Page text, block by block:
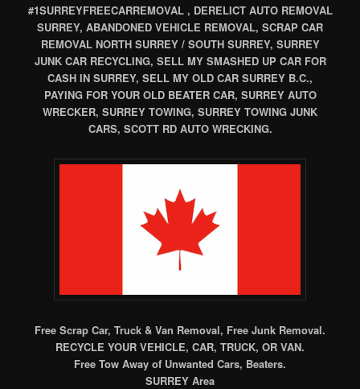
#1SURREYFREECARREMOVAL , DERELICT AUTO REMOVAL
SURREY, ABANDONED VEHICLE REMOVAL, SCRAP CAR
REMOVAL NORTH SURREY / SOUTH SURREY, SURREY
JUNK CAR RECYCLING, SELL MY SMASHED UP CAR FOR
CASH IN SURREY, SELL MY OLD CAR SURREY B.C.,
PAYING FOR YOUR OLD BEATER CAR, SURREY AUTO
WRECKER, SURREY TOWING, SURREY TOWING JUNK
CARS, SCOTT RD AUTO WRECKING.
Free Scrap Car, Truck & Van Removal, Free Junk Removal.
RECYCLE YOUR VEHICLE, CAR, TRUCK, OR VAN.
Free Tow Away of Unwanted Cars, Beaters.
SURREY Area